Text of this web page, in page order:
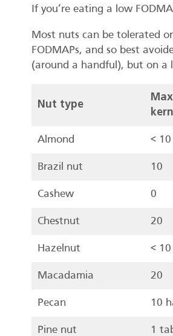
If you’re eating a low
Most nuts can be tolerated
FODMAPs, and so best
(around a handful), but on a
Nut type
Almond < 10
Brazil nut 10
Cashew 0
Chestnut 20
Hazelnut < 10
Macadamia 20
Pecan 10
Pine nut 1